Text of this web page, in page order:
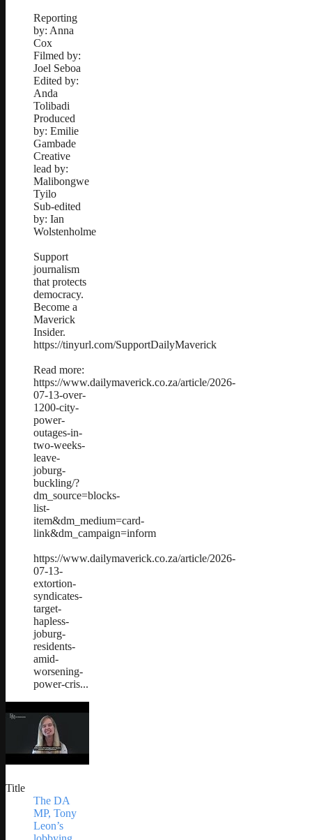
Reporting
by: Anna
Cox
Filmed by:
Joel Seboa
Edited by:
Anda
Tolibadi
Produced
by: Emilie
Gambade
Creative
lead by:
Malibongwe
Tyilo
Sub-edited
by: Ian
Wolstenholme
Support
journalism
that protects
democracy.
Become a
Maverick
Insider.
https://tinyurl.com/SupportDailyMaverick
Read more:
https://www.dailymaverick.co.za/article/2026-
07-13-over-
1200-city-
power-
outages-in-
two-weeks-
leave-
joburg-
buckling/?
dm_source=blocks-
list-
item&dm_medium=card-
link&dm_campaign=inform
https://www.dailymaverick.co.za/article/2026-
07-13-
extortion-
syndicates-
target-
hapless-
joburg-
residents-
amid-
worsening-
power-cris...
Title
The DA
MP, Tony
Leon’s